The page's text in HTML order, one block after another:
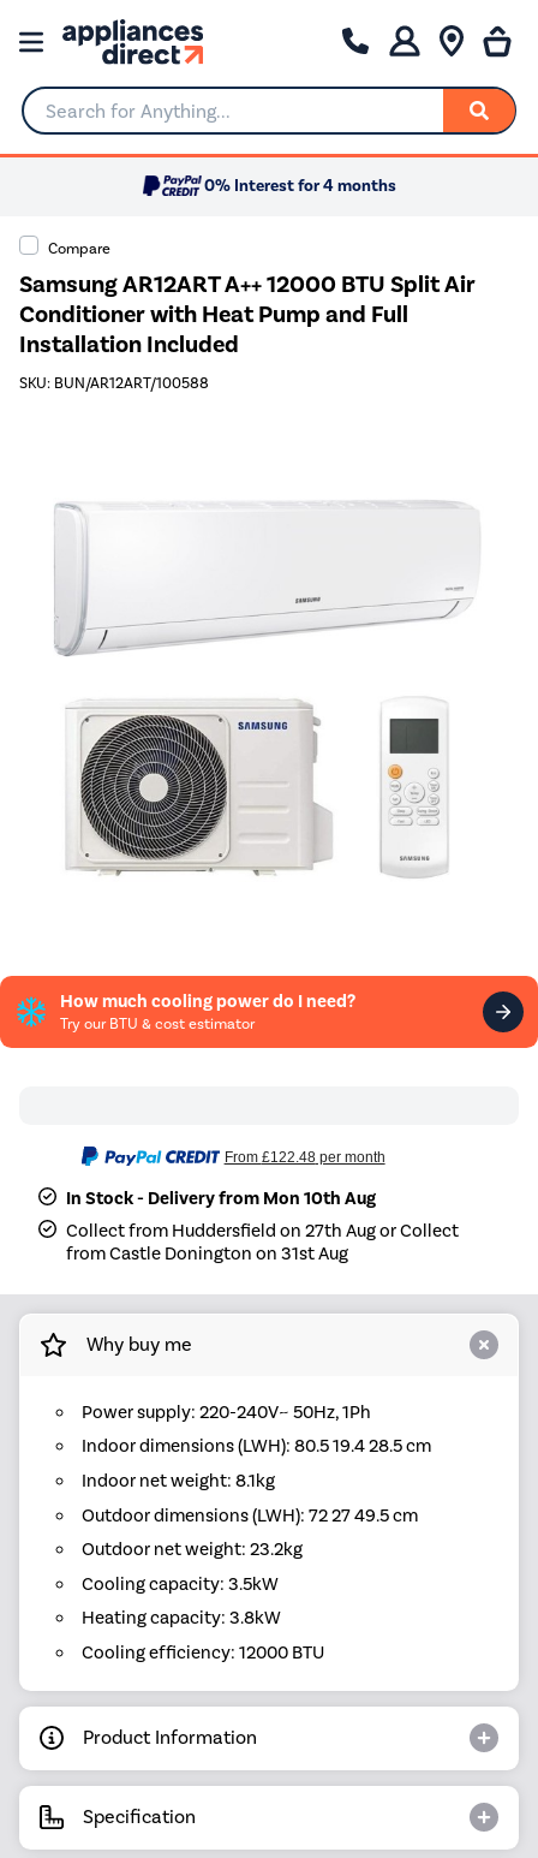
Search for Anything...
0% Interest for 4 months
Compare
Samsung AR12ART A++ 12000 BTU Split Air
Conditioner with Heat Pump and Full
Installation Included
SKU: BUN/AR12ART/100588
How much cooling power do I need?
Try our BTU & cost estimator
From £122.48per month
In Stock - Delivery from Mon 10th Aug
Collect from Huddersfield on 27th Aug or Collect
from Castle Donington on 31st Aug
Why buy me
Power supply: 220-240V~ 50Hz, 1Ph
Indoor dimensions (LWH): 80.5 19.4 28.5 cm
Indoor net weight: 8.1kg
Outdoor dimensions (LWH): 72 27 49.5 cm
Outdoor net weight: 23.2kg
Cooling capacity: 3.5kW
Heating capacity: 3.8kW
Cooling efficiency: 12000 BTU
Product Information
Specification